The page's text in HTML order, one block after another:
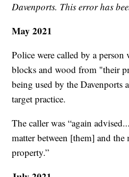
Davenports. This error has
May 2021
Police were called by a
blocks and wood from "their
being used by the Davenports
target practice.
The caller was “again
matter between [them] and
property.”